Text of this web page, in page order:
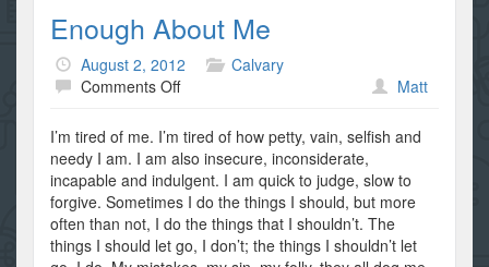
Enough About Me
August 2, 2012
Calvary
Comments Offon
About
Me
Matt
I’m tired of me. I’m tired of how petty, vain, selfish and
needy I am. I am also insecure, inconsiderate,
incapable and indulgent. I am quick to judge, slow to
forgive. Sometimes I do the things I should, but more
often than not, I do the things that I shouldn’t. The
things I should let go, I don’t; the things I shouldn’t let